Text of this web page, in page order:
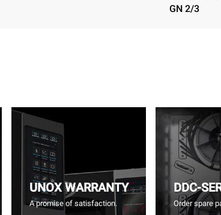
GN 2/3
UNOX WARRANTY
A promise of satisfaction.
DDC-
Order spare